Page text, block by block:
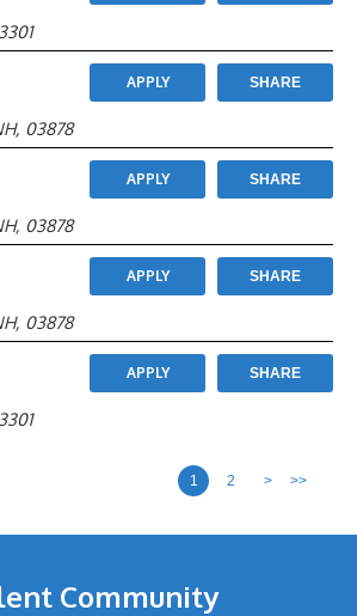
03878
APPLY SHARE
03878
APPLY SHARE
03878
APPLY SHARE
APPLY SHARE
1 2 > >>
Community